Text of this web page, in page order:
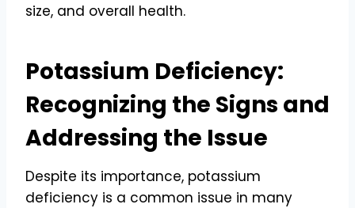
size, and overall health.
Potassium Deficiency:
Recognizing the Signs and
Addressing the Issue
Despite its importance, potassium
deficiency is a common issue in many